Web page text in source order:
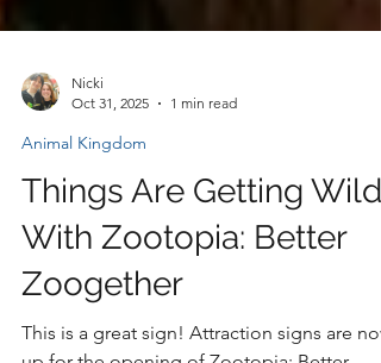
Nicki
Oct 31, 2025
1 min read
Animal Kingdom
Things Are Getting Wild
With Zootopia: Better